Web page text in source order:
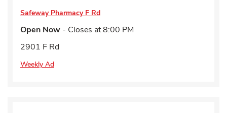
Safeway Pharmacy F Rd
Open Now - Closes at8:00 PM
2901 F Rd
Weekly Ad